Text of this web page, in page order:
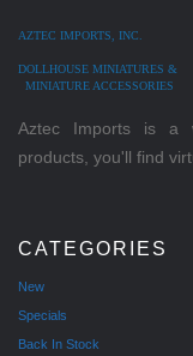
AZTEC IMPORTS, INC.
DOLLHOUSE MINIATURES &
MINIATURE ACCESSORIES
Aztec Imports is a
products, you'll find
CATEGORIES
New
Specials
Back In Stock